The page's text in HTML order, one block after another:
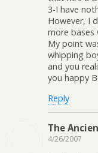
3-I have
However, I
more bases
My point
whipping
and you
you happy
Reply
The
4/26/2007